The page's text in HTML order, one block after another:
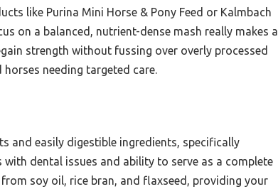
like Purina Mini Horse & Pony Feed or Kalmbach
on a balanced, nutrient-dense mash really makes a
strength without fussing over overly processed
needing targeted care.
and easily digestible ingredients, specifically
dental issues and ability to serve as a complete
soy oil, rice bran, and flaxseed, providing your